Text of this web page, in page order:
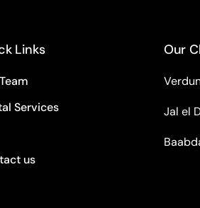
Links
Services
us
Our
Jal el